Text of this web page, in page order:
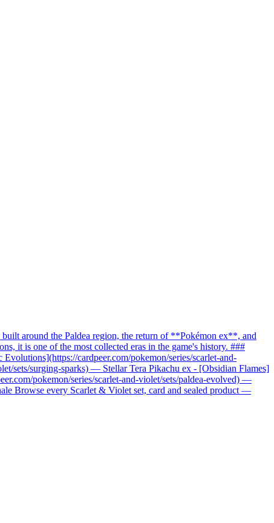
around the Paldea region, the return of **Pokémon ex**, and
it is one of the most collected eras in the game's history. ###
cardpeer.com/pokemon/series/scarlet-and-
sets/surging-sparks) — Stellar Tera Pikachu ex - [Obsidian Flames]
pokemon/series/scarlet-and-violet/sets/paldea-evolved) —
Browse every Scarlet & Violet set, card and sealed product —